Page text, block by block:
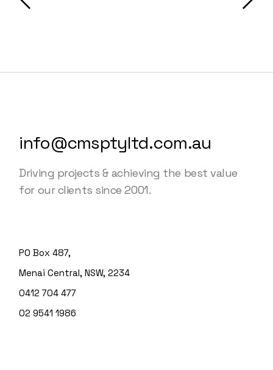
info@cmsptyltd.com.au
Driving projects & achieving the best value
for our clients since 2001.
PO Box 487,
Menai Central, NSW, 2234
0412 704 477
02 9541 1986